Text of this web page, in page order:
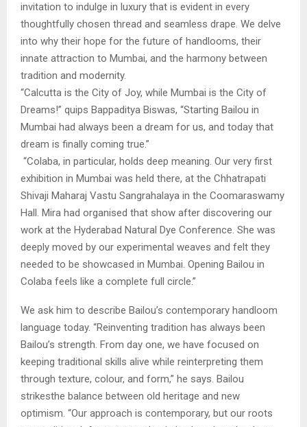
invitation to indulge in luxury that is evident in every
thoughtfully chosen thread and seamless drape. We delve
into why their hope for the future of handlooms, their
innate attraction to Mumbai, and the harmony between
tradition and modernity.
“Calcutta is the City of Joy, while Mumbai is the City of
Dreams!” quips Bappaditya Biswas, “Starting Bailou in
Mumbai had always been a dream for us, and today that
dream is finally coming true.”
“Colaba, in particular, holds deep meaning. Our very first
exhibition in Mumbai was held there, at the Chhatrapati
Shivaji Maharaj Vastu Sangrahalaya in the Coomaraswamy
Hall. Mira had organised that show after discovering our
work at the Hyderabad Natural Dye Conference. She was
deeply moved by our experimental weaves and felt they
needed to be showcased in Mumbai. Opening Bailou in
Colaba feels like a complete full circle.”
We ask him to describe Bailou’s contemporary handloom
language today. “Reinventing tradition has always been
Bailou’s strength. From day one, we have focused on
keeping traditional skills alive while reinterpreting them
through texture, colour, and form,” he says. Bailou
strikesthe balance between old heritage and new
optimism. “Our approach is contemporary, but our roots